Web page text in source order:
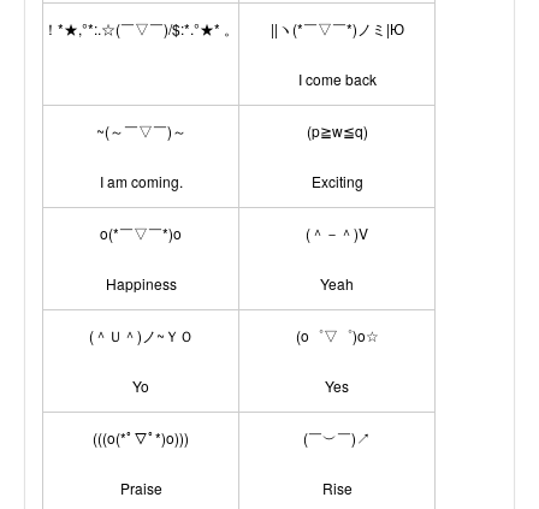
！*★,°*:.☆(￣▽￣)/$:*.°★* 。 ||ヽ(*￣▽￣*)ノミ|Ю
I come back
~(～￣▽￣)～
I am coming.
(p≧w≦q)
Exciting
o(*￣▽￣*)o
Happiness
(＾－＾)V
Yeah
(＾Ｕ＾)ノ~ＹＯ
Yo
(o゜▽゜)o☆
Yes
(((o(*ﾟ▽ﾟ*)o)))
Praise
(￣︶￣)↗
Rise